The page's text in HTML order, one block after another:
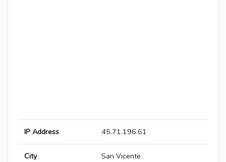
IP Address 45.71.196.61
City San Vicente